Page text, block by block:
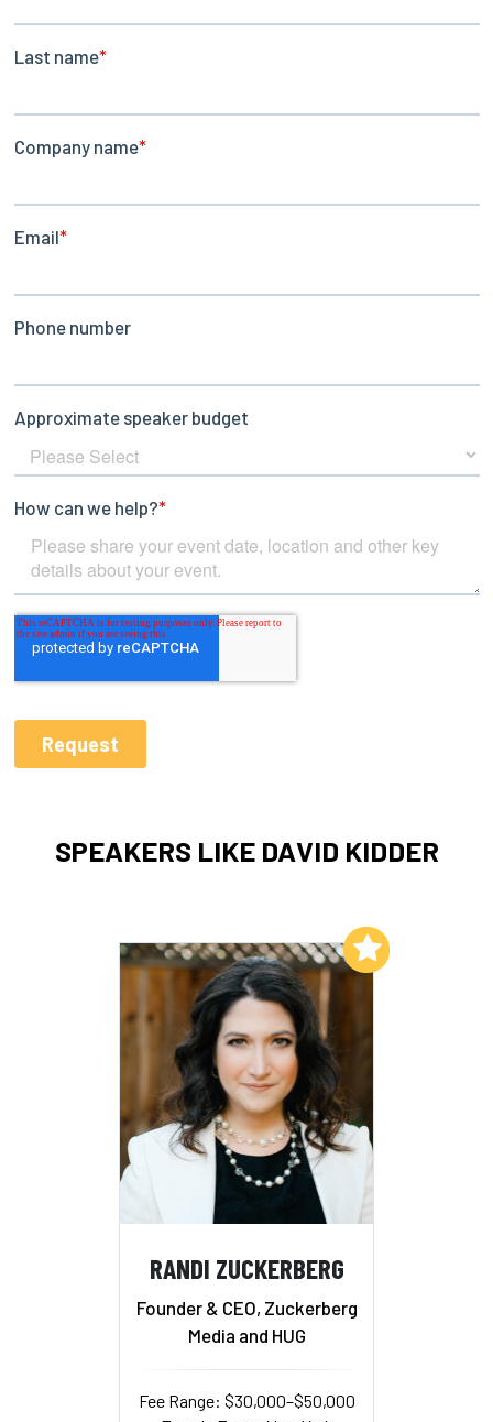
SPEAKERS LIKE DAVID KIDDER
RANDI ZUCKERBERG
Founder & CEO, Zuckerberg
Media and HUG
Fee Range: $30,000–$50,000
Add to My List